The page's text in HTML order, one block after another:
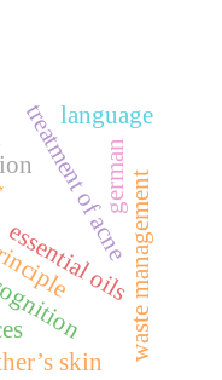
treatment of acne
essential oilswaste management
skin
language
german